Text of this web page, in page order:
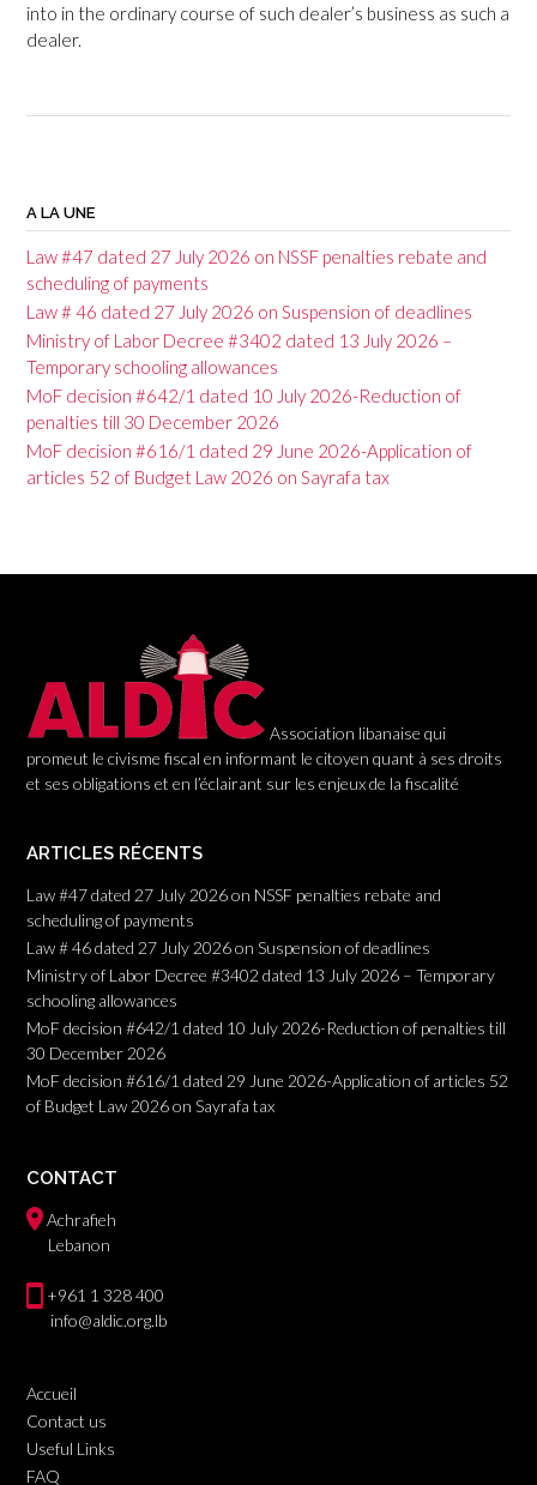
into in the ordinary course of such dealer’s business as such a
dealer.
o
s
t
n
a
v
i
g
A LA UNE
Law #47 dated 27 July 2026 on NSSF penalties rebate and
scheduling of payments
Law # 46 dated 27 July 2026 on Suspension of deadlines
Ministry of Labor Decree #3402 dated 13 July 2026 –
Temporary schooling allowances
MoF decision #642/1 dated 10 July 2026-Reduction of
penalties till 30 December 2026
MoF decision #616/1 dated 29 June 2026-Application of
articles 52 of Budget Law 2026 on Sayrafa tax
Association libanaise qui
promeut le civisme fiscal en informant le citoyen quant à ses droits
et ses obligations et en l’éclairant sur les enjeux de la fiscalité
ARTICLES RÉCENTS
Law #47 dated 27 July 2026 on NSSF penalties rebate and
scheduling of payments
Law # 46 dated 27 July 2026 on Suspension of deadlines
Ministry of Labor Decree #3402 dated 13 July 2026 – Temporary
schooling allowances
MoF decision #642/1 dated 10 July 2026-Reduction of penalties till
30 December 2026
MoF decision #616/1 dated 29 June 2026-Application of articles 52
of Budget Law 2026 on Sayrafa tax
CONTACT
Achrafieh
Lebanon
+961 1 328 400
info@aldic.org.lb
Accueil
Contact us
Useful Links
FAQ